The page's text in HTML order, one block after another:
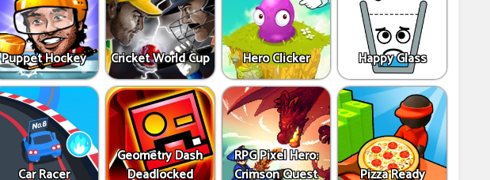
Puppet Hockey Cricket World Cup Hero Clicker Happy Glass
Car Racer
Geometry Dash
Deadlocked
RPG Pixel Hero:
Crimson Quest
Pizza Ready